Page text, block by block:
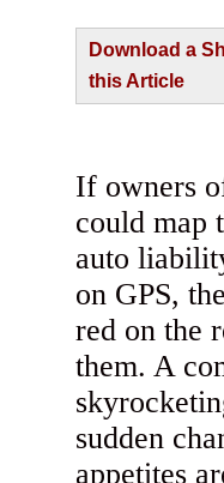
Download a
this Article
If owners
could map
auto
on GPS,
red on the
them. A
sudden
appetites